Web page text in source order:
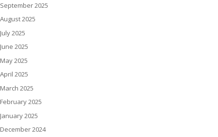
September 2025
August 2025
July 2025
June 2025
May 2025
April 2025
March 2025
February 2025
January 2025
December 2024